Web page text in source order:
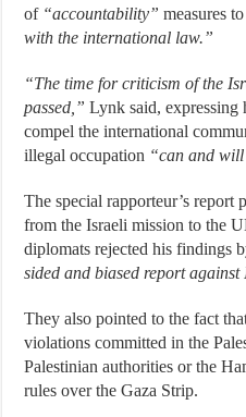
of “accountability” measures
with the international law.”
“The time for criticism of the
passed,” Lynk said, expressing
compel the international
illegal occupation “can and
The special rapporteur’s report
from the Israeli mission to the
diplomats rejected his findings
sided and biased report against
They also pointed to the fact
violations committed in the
Palestinian authorities or the
rules over the Gaza Strip.